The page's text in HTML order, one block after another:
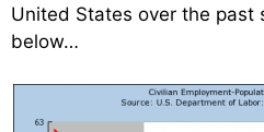
United States over the past
below…